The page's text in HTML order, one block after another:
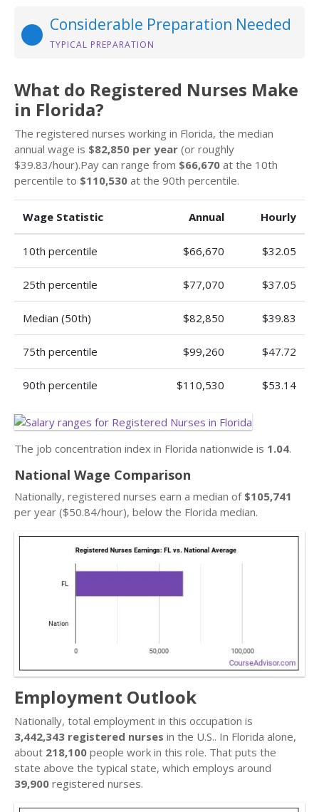
Considerable Preparation Needed
TYPICAL PREPARATION
What do Registered Nurses Make
in Florida?
The registered nurses working in Florida, the median
annual wage is $82,850 per year (or roughly
$39.83/hour).Pay can range from $66,670 at the 10th
percentile to $110,530 at the 90th percentile.
Wage Statistic Annual Hourly
10th percentile $66,670 $32.05
25th percentile $77,070 $37.05
Median (50th) $82,850 $39.83
75th percentile $99,260 $47.72
90th percentile $110,530 $53.14
The job concentration index in Florida nationwide is 1.04.
National Wage Comparison
Nationally, registered nurses earn a median of $105,741
per year ($50.84/hour), below the Florida median.
Employment Outlook
Nationally, total employment in this occupation is
3,442,343 registered nurses in the U.S.. In Florida alone,
about 218,100 people work in this role. That puts the
state above the typical state, which employs around
39,900 registered nurses.